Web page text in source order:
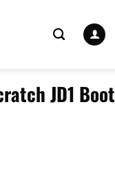
JD1 Boot